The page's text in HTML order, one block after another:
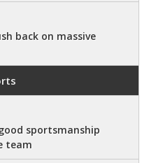
back on massive
sportsmanship
team